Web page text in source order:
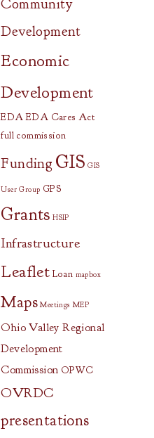
Development
Economic
Development
EDA EDA Cares Act
full commission
Funding GIS GIS
User Group GPS
Grants HSIP
Infrastructure
Leaflet Loan mapbox
Maps Meetings MEP
Ohio Valley Regional
Development
Commission OPWC
OVRDC
presentations